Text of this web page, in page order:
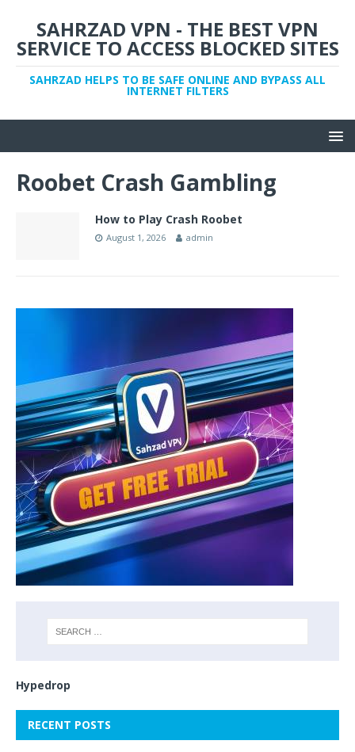
SAHRZAD VPN - THE BEST VPN
SERVICE TO ACCESS BLOCKED SITES
SAHRZAD HELPS TO BE SAFE ONLINE AND BYPASS ALL
INTERNET FILTERS
Roobet Crash Gambling
How to Play Crash Roobet
August 1, 2026 admin
Hypedrop
RECENT POSTS